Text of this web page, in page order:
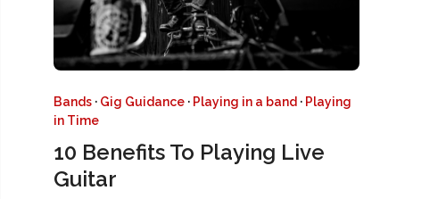
Bands· Gig Guidance· Playing in a band · Playing
in Time
10 Benefits To Playing Live
Guitar